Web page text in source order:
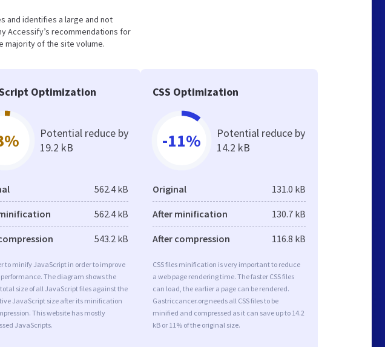
and identifies a large and not
Accessify’s recommendations for
majority of the site volume.
Optimization
Potential reduce by
19.2 kB
562.4 kB
562.4 kB
543.2 kB
to minify JavaScript in order to improve
The diagram shows the
size of all JavaScript files against the
JavaScript size after its minification
This website has mostly
JavaScripts.
CSS Optimization
-11%
Potential reduce by
14.2 kB
Original 131.0 kB
After minification 130.7 kB
After compression 116.8 kB
CSS files minification is very important to reduce
a web page rendering time. The faster CSS files
can load, the earlier a page can be rendered.
Gastriccancer.org needs all CSS files to be
minified and compressed as it can save up to 14.2
kB or 11% of the original size.